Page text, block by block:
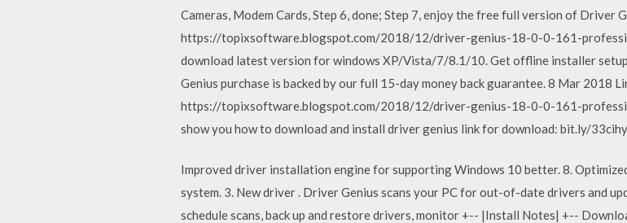
Cameras, Modem Cards, Step 6, done; Step 7, enjoy the free full version of Driver
https://topixsoftware.blogspot.com/2018/12/driver-genius-18-0-0-161-
download latest version for windows XP/Vista/7/8.1/10. Get offline installer
Genius purchase is backed by our full 15-day money back guarantee. 8 Mar 2018
https://topixsoftware.blogspot.com/2018/12/driver-genius-18-0-0-161-
show you how to download and install driver genius link for download: bit.ly/
Improved driver installation engine for supporting Windows 10 better. 8.
system. 3. New driver . Driver Genius scans your PC for out-of-date drivers and
schedule scans, back up and restore drivers, monitor +-- |Install Notes| +--